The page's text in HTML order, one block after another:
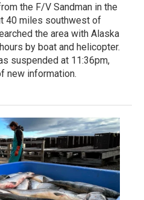
the F/V Sandman in the
40 miles southwest of
the area with Alaska
by boat and helicopter.
suspended at 11:36pm,
new information.